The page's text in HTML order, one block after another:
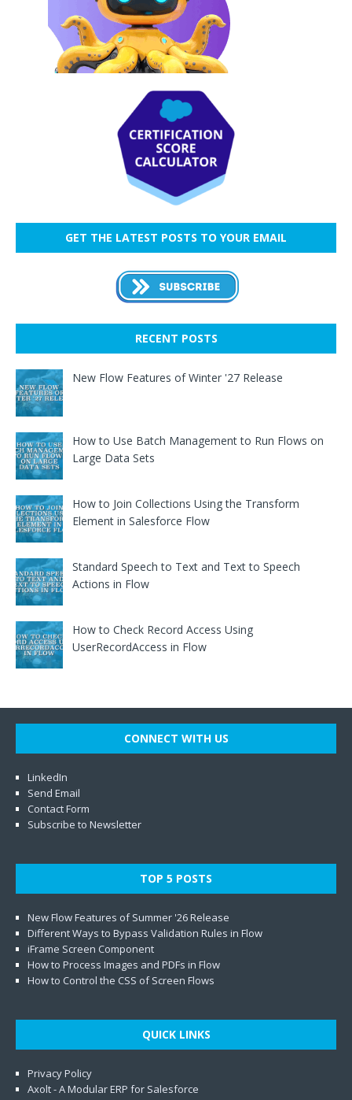
GET THE LATEST POSTS TO YOUR EMAIL
RECENT POSTS
New Flow Features of Winter '27 Release
How to Use Batch Management to Run Flows on
Large Data Sets
How to Join Collections Using the Transform
Element in Salesforce Flow
Standard Speech to Text and Text to Speech
Actions in Flow
How to Check Record Access Using
UserRecordAccess in Flow
CONNECT WITH US
LinkedIn
Send Email
Contact Form
Subscribe to Newsletter
TOP 5 POSTS
New Flow Features of Summer '26 Release
Different Ways to Bypass Validation Rules in Flow
iFrame Screen Component
How to Process Images and PDFs in Flow
How to Control the CSS of Screen Flows
QUICK LINKS
Privacy Policy
Axolt - A Modular ERP for Salesforce